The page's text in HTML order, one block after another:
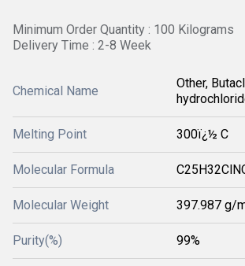
Minimum Order Quantity : 100 Kilograms
Delivery Time : 2-8 Week
Chemical Name
Other,
Melting Point 300ï¿½ C
Molecular Formula
Molecular Weight 397.987 g/
Purity(%) 99%